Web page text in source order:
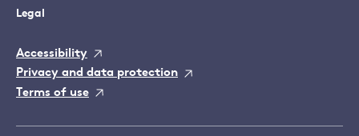
Legal
Accessibility
Privacy and data protection
Terms of use